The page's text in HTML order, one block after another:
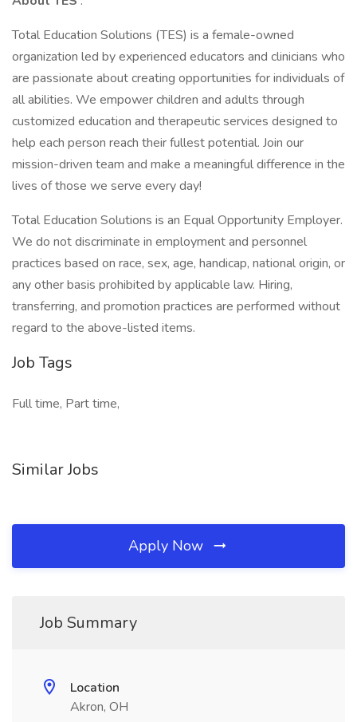
Total Education Solutions (TES) is a female-owned
organization led by experienced educators and clinicians who
are passionate about creating opportunities for individuals of
all abilities. We empower children and adults through
customized education and therapeutic services designed to
help each person reach their fullest potential. Join our
mission-driven team and make a meaningful difference in the
lives of those we serve every day!
Total Education Solutions is an Equal Opportunity Employer.
We do not discriminate in employment and personnel
practices based on race, sex, age, handicap, national origin, or
any other basis prohibited by applicable law. Hiring,
transferring, and promotion practices are performed without
regard to the above-listed items.
Job Tags
Full time, Part time,
Similar Jobs
Apply Now
Job Summary
Location
Akron, OH